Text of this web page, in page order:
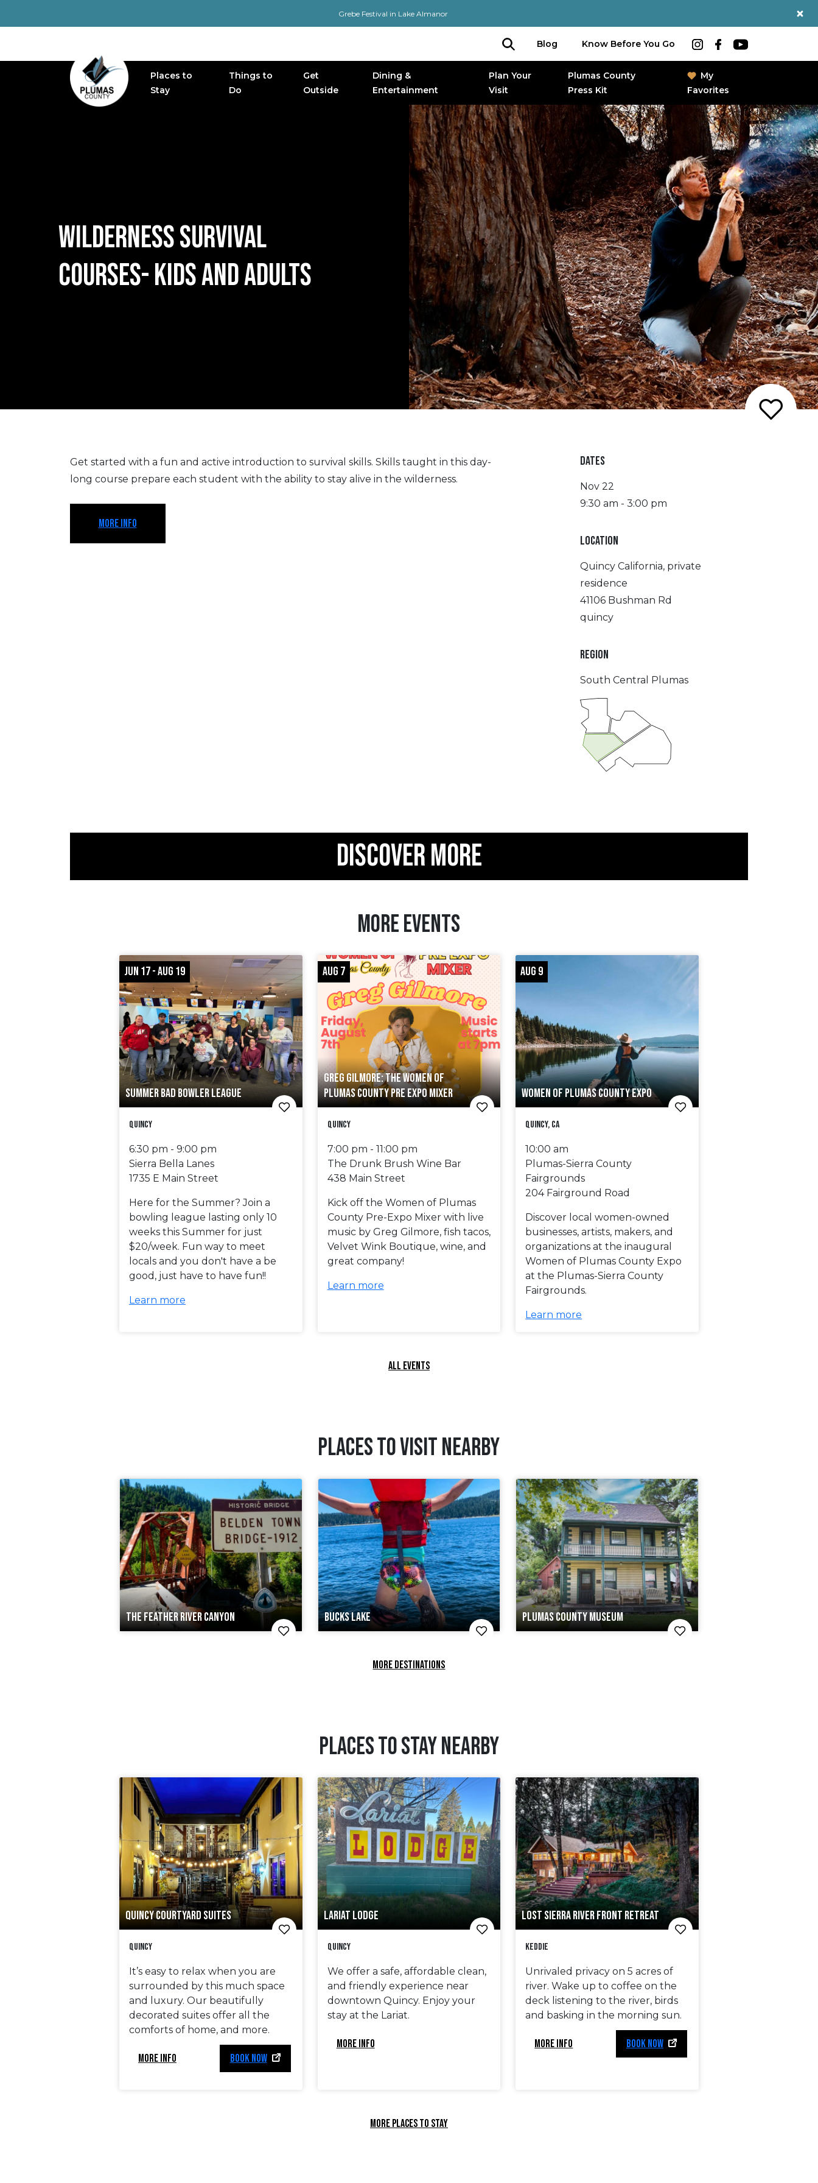
Grebe Festival in Lake Almanor
Blog Know Before You Go
MAIN NAVIGATION
Places to
Stay
Things to
Do
Get
Outside
Dining &
Entertainment
Plan Your
Visit
Plumas County
Press Kit
My
Favorites
WILDERNESS SURVIVAL
COURSES- KIDS AND ADULTS
Get started with a fun and active introduction to survival skills. Skills taught in this day-
long course prepare each student with the ability to stay alive in the wilderness.
MORE INFO
DATES
Nov 22
9:30 am - 3:00 pm
LOCATION
Quincy California, private
residence
41106 Bushman Rd
quincy
REGION
South Central Plumas
DISCOVER MORE
MORE EVENTS
SUMMER BAD BOWLER LEAGUE
JUN 17 - AUG 19
Quincy
6:30 pm - 9:00 pm
Sierra Bella Lanes
1735 E Main Street
Here for the Summer? Join a
bowling league lasting only 10
weeks this Summer for just
$20/week. Fun way to meet
locals and you don't have a be
good, just have to have fun!!
Learn more
GREG GILMORE: THE WOMEN OF
PLUMAS COUNTY PRE EXPO MIXER
AUG 7
Quincy
7:00 pm - 11:00 pm
The Drunk Brush Wine Bar
438 Main Street
Kick off the Women of Plumas
County Pre-Expo Mixer with live
music by Greg Gilmore, fish tacos,
Velvet Wink Boutique, wine, and
great company!
Learn more
WOMEN OF PLUMAS COUNTY EXPO
AUG 9
Quincy, CA
10:00 am
Plumas-Sierra County
Fairgrounds
204 Fairground Road
Discover local women-owned
businesses, artists, makers, and
organizations at the inaugural
Women of Plumas County Expo
at the Plumas-Sierra County
Fairgrounds.
Learn more
ALL EVENTS
PLACES TO VISIT NEARBY
THE FEATHER RIVER CANYON BUCKS LAKE PLUMAS COUNTY MUSEUM
MORE DESTINATIONS
PLACES TO STAY NEARBY
QUINCY COURTYARD SUITES
Quincy
It’s easy to relax when you are
surrounded by this much space
and luxury. Our beautifully
decorated suites offer all the
comforts of home, and more.
MORE INFO BOOK NOW
LARIAT LODGE
Quincy
We offer a safe, affordable clean,
and friendly experience near
downtown Quincy. Enjoy your
stay at the Lariat.
MORE INFO
LOST SIERRA RIVER FRONT RETREAT
Keddie
Unrivaled privacy on 5 acres of
river. Wake up to coffee on the
deck listening to the river, birds
and basking in the morning sun.
MORE INFO BOOK NOW
MORE PLACES TO STAY